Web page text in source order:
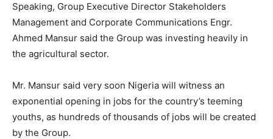
Speaking, Group Executive Director Stakeholders
Management and Corporate Communications Engr.
Ahmed Mansur said the Group was investing heavily in
the agricultural sector.
Mr. Mansur said very soon Nigeria will witness an
exponential opening in jobs for the country’s teeming
youths, as hundreds of thousands of jobs will be created
by the Group.